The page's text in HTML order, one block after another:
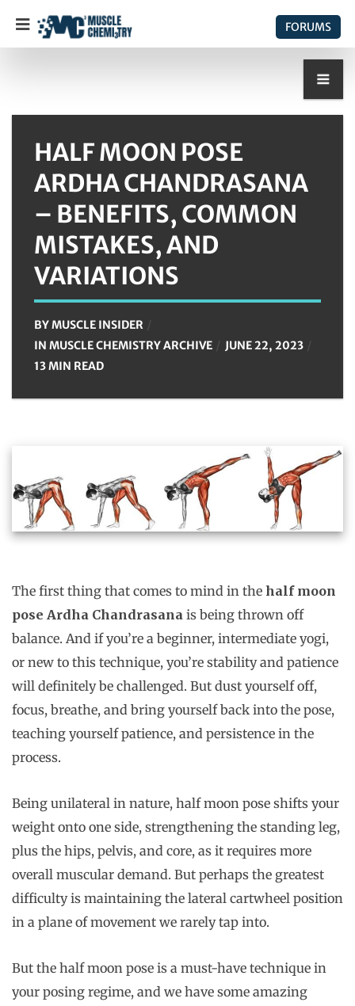
FORUMS
HALF MOON POSE
ARDHA CHANDRASANA
– BENEFITS, COMMON
MISTAKES, AND
VARIATIONS
BYMUSCLE INSIDER
IN MUSCLE CHEMISTRY ARCHIVE
JUNE 22, 2023
13 MIN READ
The first thing that comes to mind in the half moon
pose Ardha Chandrasana is being thrown off
balance. And if you’re a beginner, intermediate yogi,
or new to this technique, you’re stability and patience
will definitely be challenged. But dust yourself off,
focus, breathe, and bring yourself back into the pose,
teaching yourself patience, and persistence in the
process.
Being unilateral in nature, half moon pose shifts your
weight onto one side, strengthening the standing leg,
plus the hips, pelvis, and core, as it requires more
overall muscular demand. But perhaps the greatest
difficulty is maintaining the lateral cartwheel position
in a plane of movement we rarely tap into.
But the half moon pose is a must-have technique in
your posing regime, and we have some amazing